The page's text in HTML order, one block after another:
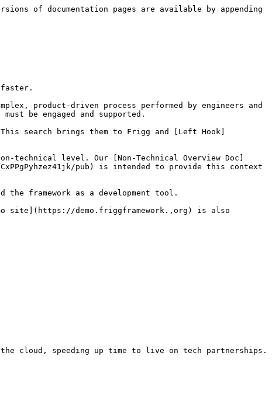
of documentation pages are available by appending
faster.
product-driven process performed by engineers and
be engaged and supported.
search brings them to Frigg and [Left Hook]
technical level. Our [Non-Technical Overview Doc]
pub) is intended to provide this context
framework as a development tool.
site](https://demo.friggframework.,org) is also
cloud, speeding up time to live on tech partnerships.